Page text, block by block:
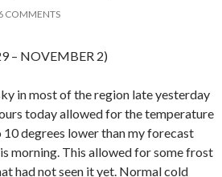
COMMENTS
– NOVEMBER 2)
in most of the region late yesterday
today allowed for the temperature
10 degrees lower than my forecast
morning. This allowed for some frost
had not seen it yet. Normal cold